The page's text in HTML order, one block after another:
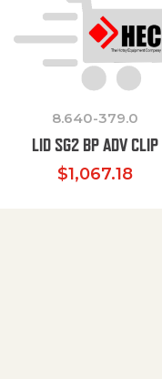
8.640-379.0
LID SG2 BP ADV CLIP
$1,067.18